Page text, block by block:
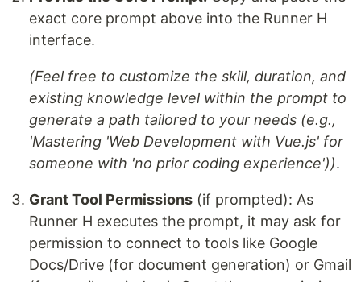
exact core prompt above into the Runner H
interface.
(Feel free to customize the skill, duration, and
existing knowledge level within the prompt to
generate a path tailored to your needs (e.g.,
'Mastering 'Web Development with Vue.js' for
someone with 'no prior coding experience')).
Grant Tool Permissions (if prompted): As
Runner H executes the prompt, it may ask for
permission to connect to tools like Google
Docs/Drive (for document generation) or Gmail